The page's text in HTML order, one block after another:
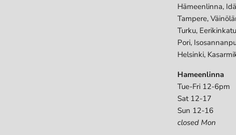
Hämeenlinna,
Tampere,
Turku,
Pori,
Helsinki,
Hameenlinna
Tue-Fri 12-6pm
Sat 12-17
Sun 12-16
closed Mon